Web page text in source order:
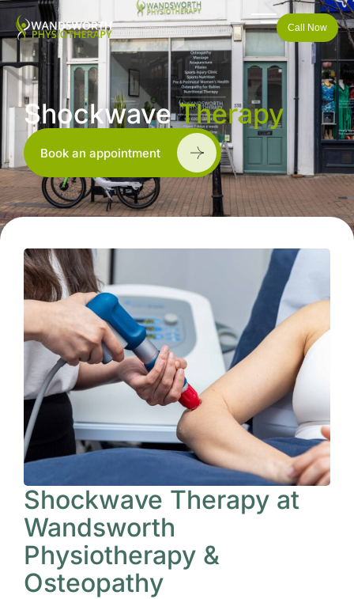
Call Now
ShockwaveTherapy
Book an appointment
Shockwave Therapy at
Wandsworth
Physiotherapy &
Osteopathy